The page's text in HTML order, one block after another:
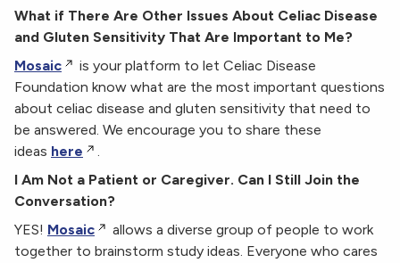
What if There Are Other Issues About Celiac Disease
and Gluten Sensitivity That Are Important to Me?
Mosaic
is your platform to let Celiac Disease
Foundation know what are the most important questions
about celiac disease and gluten sensitivity that need to
be answered. We encourage you to share these
ideas here
.
I Am Not a Patient or Caregiver. Can I Still Join the
Conversation?
YES! Mosaic
allows a diverse group of people to work
together to brainstorm study ideas. Everyone who cares